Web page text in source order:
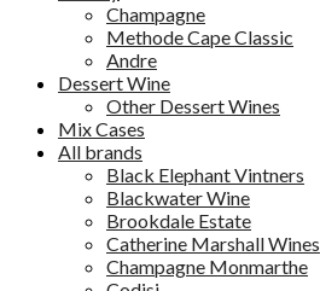
Champagne
Methode Cape Classic
Andre
Dessert Wine
Other Dessert Wines
Mix Cases
All brands
Black Elephant Vintners
Blackwater Wine
Brookdale Estate
Catherine Marshall Wines
Champagne Monmarthe